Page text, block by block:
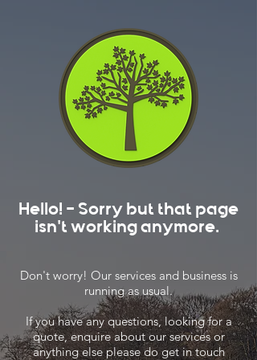
Hello! - Sorry but that page
isn't working anymore.
Don't worry! Our services and business is
running as usual.
If you have any questions, looking for a
quote, enquire about our services or
anything else please do get in touch